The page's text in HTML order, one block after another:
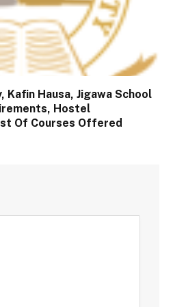
Kafin Hausa, Jigawa School
Hostel
Of Courses Offered